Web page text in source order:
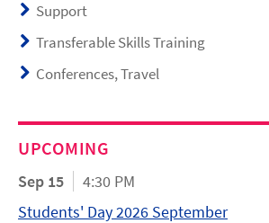
Support
Transferable Skills Training
Conferences, Travel
UPCOMING
Sep 15
4:30 PM
Students' Day 2026 September